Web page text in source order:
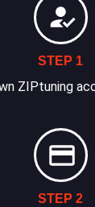
STEP 1
ZIPtuning
STEP 2